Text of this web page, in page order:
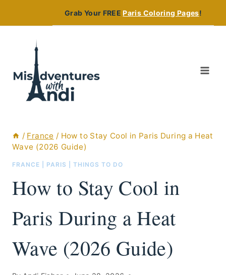
Grab Your FREEParis Coloring Pages!
/ France / How to Stay Cool in Paris During a Heat
Wave (2026 Guide)
FRANCE PARIS THINGS TO DO
How to Stay Cool in
Paris During a Heat
Wave (2026 Guide)